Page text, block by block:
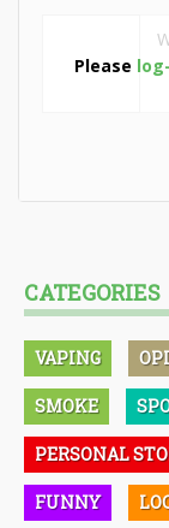
Please
CATEGORIES
VAPING
SMOKE
PERSONAL
FUNNY